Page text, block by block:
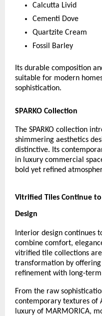
Calcutta Livid
Cementi Dove
Quartzite Cream
Fossil Barley
Its durable composition
suitable for modern
sophistication.
SPARKO Collection
The SPARKO collection
shimmering aesthetics
distinctive. Its
in luxury commercial
bold yet refined
Vitrified Tiles Continue
Design
Interior design continues
combine comfort,
vitrified tile collections
transformation by offering
refinement with long-
From the raw
contemporary textures of
luxury of MARMORICA,